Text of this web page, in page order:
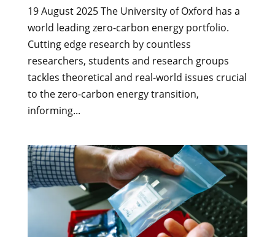
19 August 2025 The University of Oxford has a
world leading zero-carbon energy portfolio.
Cutting edge research by countless
researchers, students and research groups
tackles theoretical and real-world issues crucial
to the zero-carbon energy transition,
informing...